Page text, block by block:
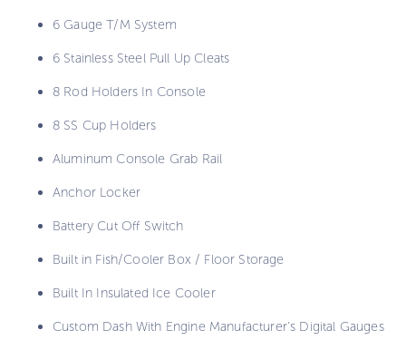
6 Gauge T/M System
6 Stainless Steel Pull Up Cleats
8 Rod Holders In Console
8 SS Cup Holders
Aluminum Console Grab Rail
Anchor Locker
Battery Cut Off Switch
Built in Fish/Cooler Box / Floor Storage
Built In Insulated Ice Cooler
Custom Dash With Engine Manufacturer’s Digital Gauges